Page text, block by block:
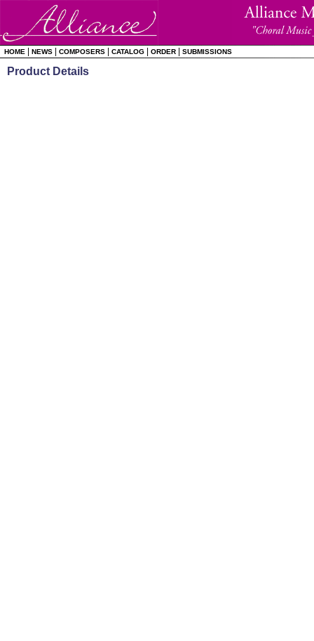
HOME NEWS COMPOSERS CATALOG ORDER SUBMISSIONS
Product Details